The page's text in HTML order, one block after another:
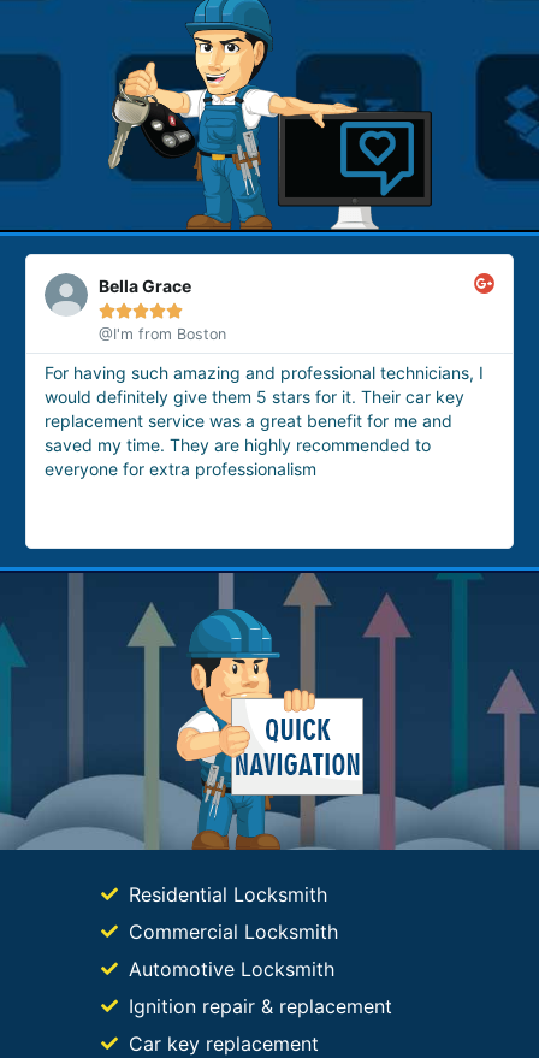
technicians, I
Their car key
for me and
to
These technicians are the best option for
for house lockout issue. Yesterday I got
house, so I called them. They arrived
and provided me with a professional
service very quickly.
Residential Locksmith
Commercial Locksmith
Automotive Locksmith
Ignition repair & replacement
Car key replacement